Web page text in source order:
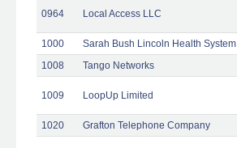
0964 Local Access LLC
1000 Sarah Bush Lincoln Health System
1008
Tango Networks
1009 LoopUp Limited
1020 Grafton Telephone Company